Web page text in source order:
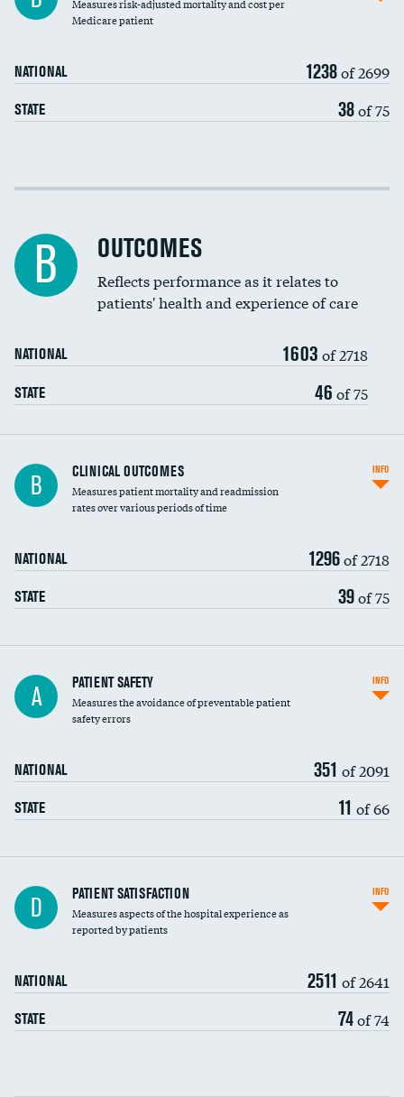
Carotid endarterectomy
Spinal fusion and/or laminectomies
Coronary artery stenting
Renal artery stenting
Head imaging for fainting
Vertebroplasty
Measures risk-adjusted mortality and cost per
Medicare patient
NATIONAL 1238of 2699
STATE 38of 75
Cost efficiency at 30 days
B OUTCOMES
Reflects performance as it relates to
patients' health and experience of care
NATIONAL 1603 of 2718
STATE 46 of 75
B CLINICAL OUTCOMES
Measures patient mortality and readmission
rates over various periods of time
NATIONAL 1296of 2718
STATE 39of 75
INFO
In-hospital mortality
30-day mortality
A PATIENT SAFETY
Measures the avoidance of preventable patient
safety errors
NATIONAL 351 of 2091
STATE 11 of 66
INFO
Central line-associated bloodstream infections
(CLABSI)
Catheter-associated urinary tract infections
Surgical site infection: Major colon surgery
Methicillin-resistant Staphylococcus aureus
(MRSA)
D PATIENT SATISFACTION
Measures aspects of the hospital experience as
reported by patients
NATIONAL 2511 of 2641
STATE 74of 74
INFO